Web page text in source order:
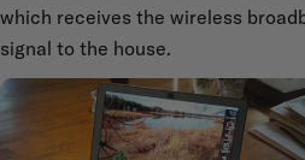
which receives the wireless
signal to the house.